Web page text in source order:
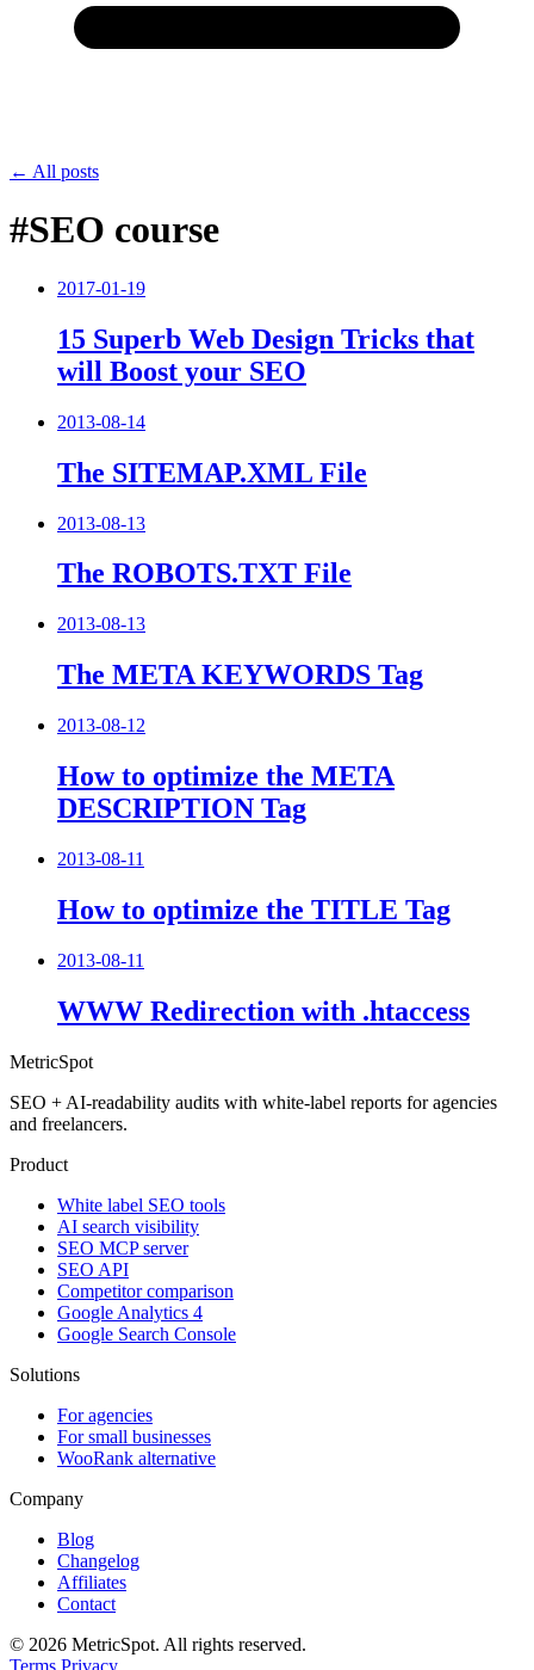
← All posts
#SEO course
2017-01-19
15 Superb Web Design Tricks that
will Boost your SEO
2013-08-14
The SITEMAP.XML File
2013-08-13
The ROBOTS.TXT File
2013-08-13
The META KEYWORDS Tag
2013-08-12
How to optimize the META
DESCRIPTION Tag
2013-08-11
How to optimize the TITLE Tag
2013-08-11
WWW Redirection with .htaccess
MetricSpot
SEO + AI-readability audits with white-label reports for agencies
and freelancers.
Product
White label SEO tools
AI search visibility
SEO MCP server
SEO API
Competitor comparison
Google Analytics 4
Google Search Console
Solutions
For agencies
For small businesses
WooRank alternative
Company
Blog
Changelog
Affiliates
Contact
© 2026 MetricSpot. All rights reserved.
Terms Privacy